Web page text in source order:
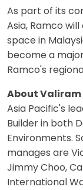
As part of its
Asia, Ramco
space in
become a
Ramco's
About Valiram
Asia Pacific's
Builder in both
Environments.
manages are
Jimmy Choo,
International